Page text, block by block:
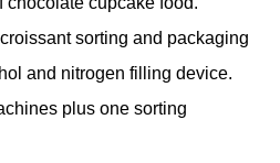
sorting and packaging
and nitrogen filling device.
plus one sorting